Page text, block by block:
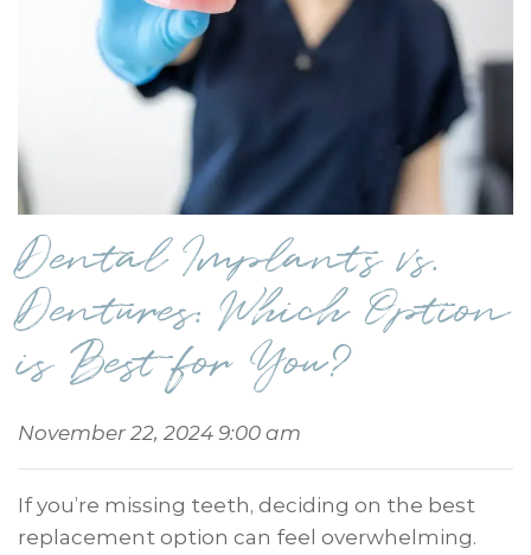
Dental Implants vs.
Dentures: Which Option
is Best for You?
November 22, 2024 9:00 am
If you’re missing teeth, deciding on the best
replacement option can feel overwhelming.